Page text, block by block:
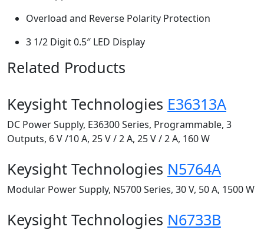
Overload and Reverse Polarity Protection
3 1/2 Digit 0.5″ LED Display
Related Products
Keysight Technologies E36313A
DC Power Supply, E36300 Series, Programmable, 3
Outputs, 6 V /10 A, 25 V / 2 A, 25 V / 2 A, 160 W
Keysight Technologies N5764A
Modular Power Supply, N5700 Series, 30 V, 50 A, 1500 W
Keysight Technologies N6733B